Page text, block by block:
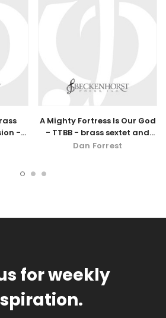
-
A Mighty Fortress Is Our God
- TTBB - brass sextet and
percussion
Dan Forrest
for weekly